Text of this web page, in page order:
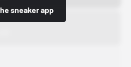
sneaker app